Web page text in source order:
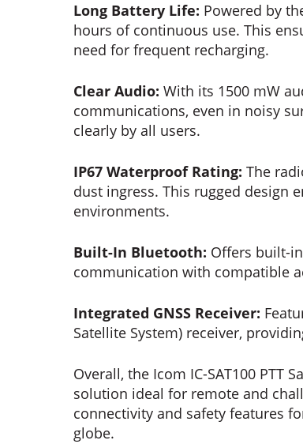
Long Battery Life: Powered by
hours of continuous use. This
need for frequent recharging.
Clear Audio: With its 1500 mW
communications, even in noisy
clearly by all users.
IP67 Waterproof Rating: The
dust ingress. This rugged design
environments.
Built-In Bluetooth: Offers built-
communication with compatible
Integrated GNSS Receiver:
Satellite System) receiver,
Overall, the Icom IC-SAT100 PTT
solution ideal for remote and
connectivity and safety features
globe.